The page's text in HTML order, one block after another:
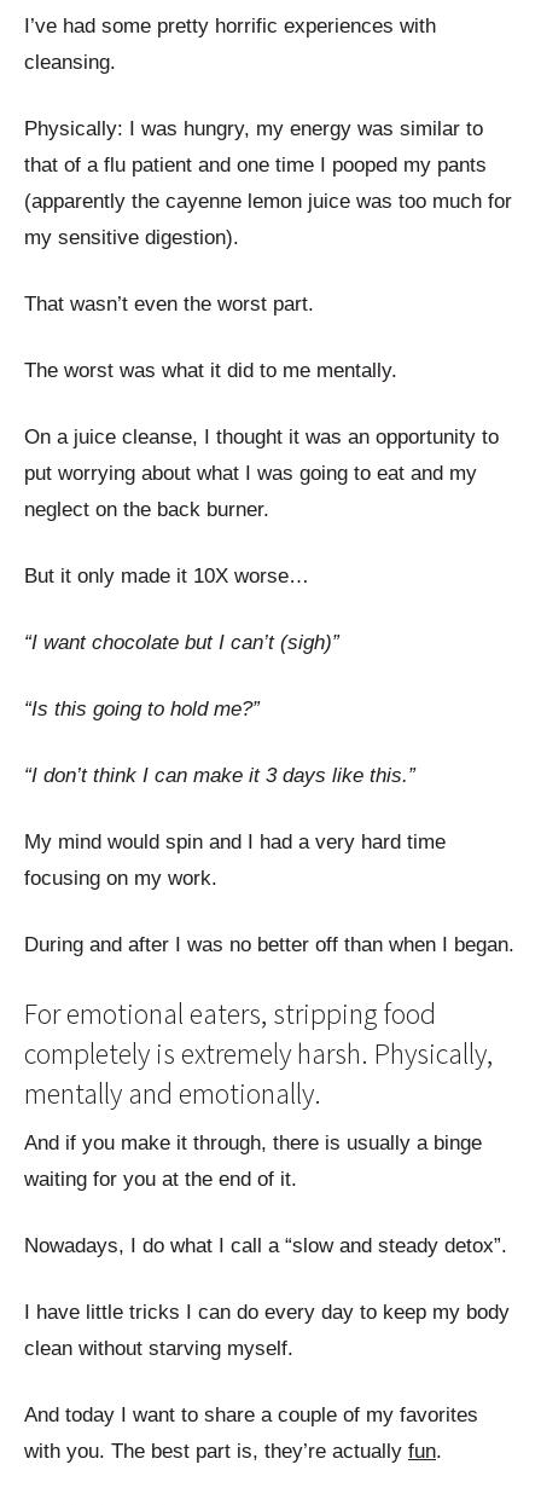
I’ve had some pretty horrific experiences with
cleansing.
Physically: I was hungry, my energy was similar to
that of a flu patient and one time I pooped my pants
(apparently the cayenne lemon juice was too much for
my sensitive digestion).
That wasn’t even the worst part.
The worst was what it did to me mentally.
On a juice cleanse, I thought it was an opportunity to
put worrying about what I was going to eat and my
neglect on the back burner.
But it only made it 10X worse…
“I want chocolate but I can’t (sigh)”
“Is this going to hold me?”
“I don’t think I can make it 3 days like this.”
My mind would spin and I had a very hard time
focusing on my work.
During and after I was no better off than when I began.
For emotional eaters, stripping food
completely is extremely harsh. Physically,
mentally and emotionally.
And if you make it through, there is usually a binge
waiting for you at the end of it.
Nowadays, I do what I call a “slow and steady detox”.
I have little tricks I can do every day to keep my body
clean without starving myself.
And today I want to share a couple of my favorites
with you. The best part is, they’re actually fun.